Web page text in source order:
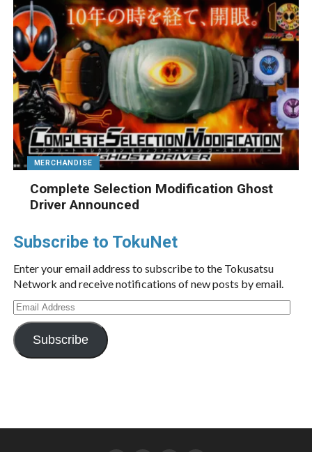
MERCHANDISE
Complete Selection Modification Ghost
Driver Announced
Subscribe to TokuNet
Enter your email address to subscribe to the Tokusatsu
Network and receive notifications of new posts by email.
Email
Address
Subscribe